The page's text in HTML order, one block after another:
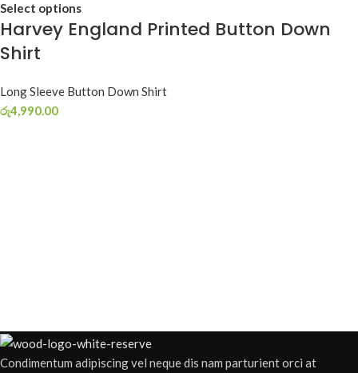
Select options
Harvey England Printed Button Down
Shirt
Long Sleeve Button Down Shirt
රු4,990.00
Condimentum adipiscing vel neque dis nam parturient orci at